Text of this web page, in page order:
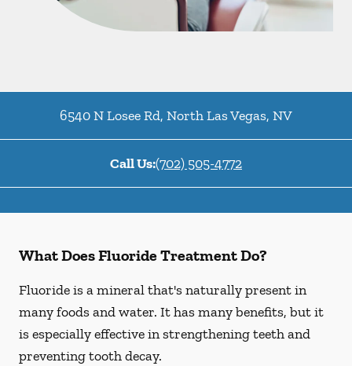
6540 N Losee Rd, North Las Vegas, NV
Call Us:(702) 505-4772
What Does Fluoride Treatment Do?
Fluoride is a mineral that's naturally present in
many foods and water. It has many benefits, but it
is especially effective in strengthening teeth and
preventing tooth decay.